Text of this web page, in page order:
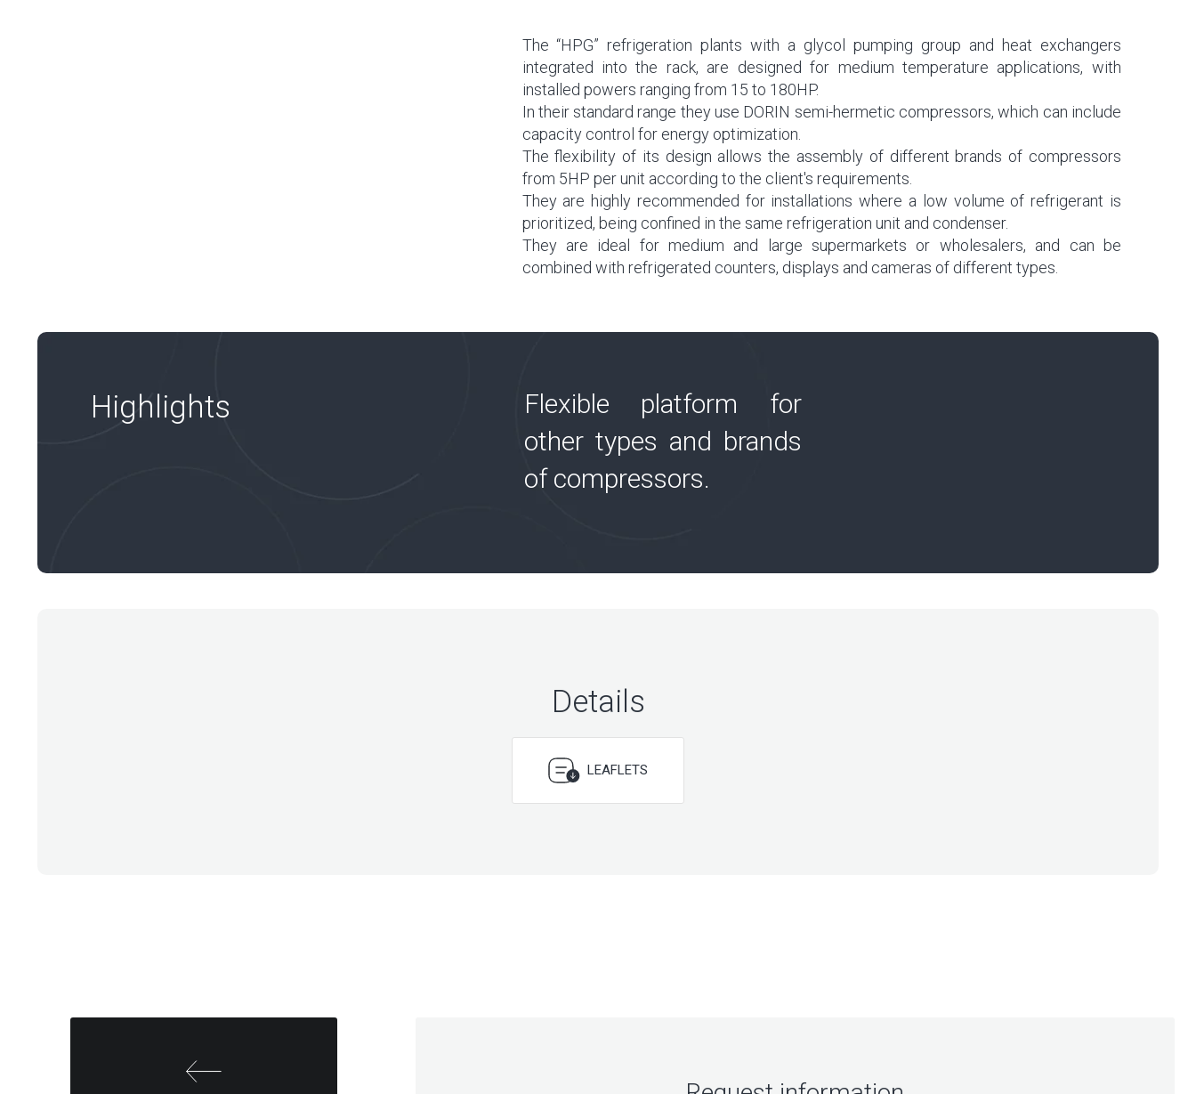
The “HPG” refrigeration plants with a glycol pumping group and heat exchangers
integrated into the rack, are designed for medium temperature applications, with
installed powers ranging from 15 to 180HP.
In their standard range they use DORIN semi-hermetic compressors, which can include
capacity control for energy optimization.
The flexibility of its design allows the assembly of different brands of compressors
from 5HP per unit according to the client's requirements.
They are highly recommended for installations where a low volume of refrigerant is
prioritized, being confined in the same refrigeration unit and condenser.
They are ideal for medium and large supermarkets or wholesalers, and can be
combined with refrigerated counters, displays and cameras of different types.
Highlights
Flexible platform for
other types and brands
of compressors.
Details
LEAFLETS